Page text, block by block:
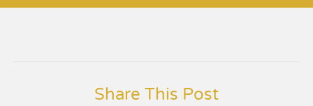
Share This Post